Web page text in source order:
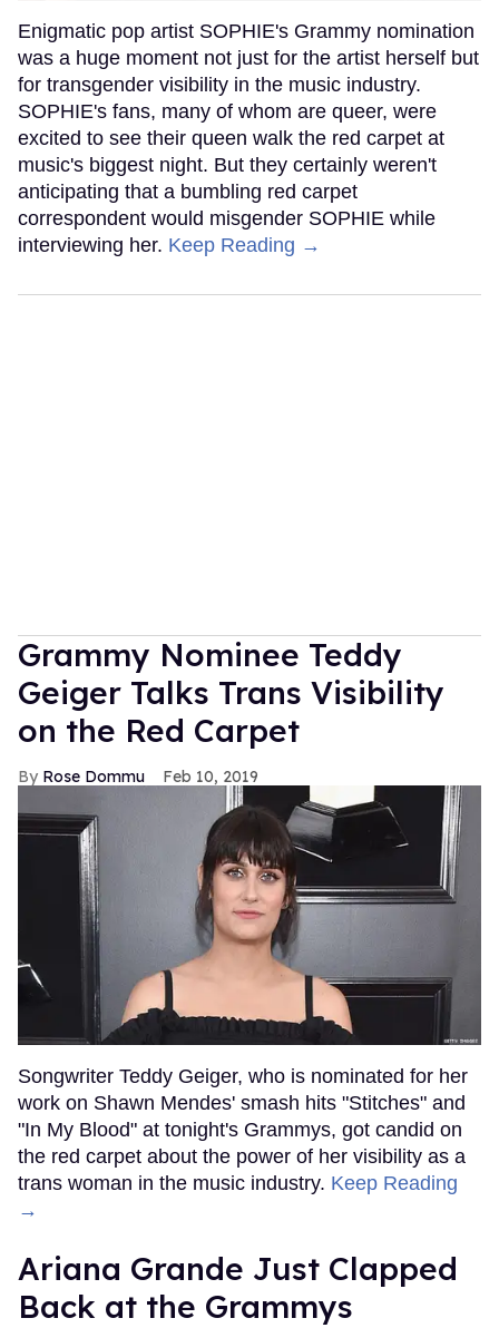
Enigmatic pop artist SOPHIE's Grammy nomination
was a huge moment not just for the artist herself but
for transgender visibility in the music industry.
SOPHIE's fans, many of whom are queer, were
excited to see their queen walk the red carpet at
music's biggest night. But they certainly weren't
anticipating that a bumbling red carpet
correspondent would misgender SOPHIE while
interviewing her. Keep Reading →
Grammy Nominee Teddy
Geiger Talks Trans Visibility
on the Red Carpet
Rose Dommu Feb 10, 2019
Songwriter Teddy Geiger, who is nominated for her
work on Shawn Mendes' smash hits "Stitches" and
"In My Blood" at tonight's Grammys, got candid on
the red carpet about the power of her visibility as a
trans woman in the music industry. Keep Reading
→
Ariana Grande Just Clapped
Back at the Grammys